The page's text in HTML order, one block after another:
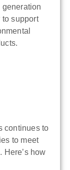
support
continues to
to meet
Here’s how